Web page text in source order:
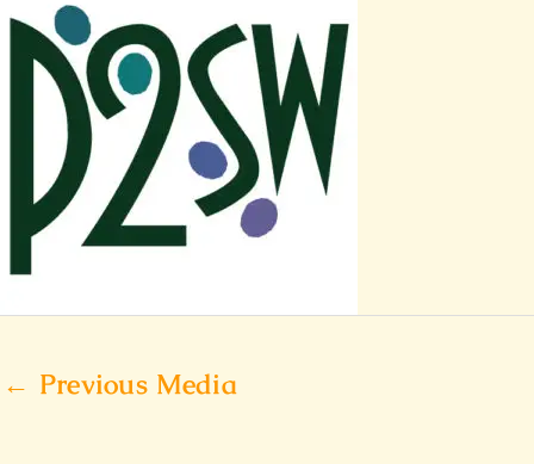
← Previous Media